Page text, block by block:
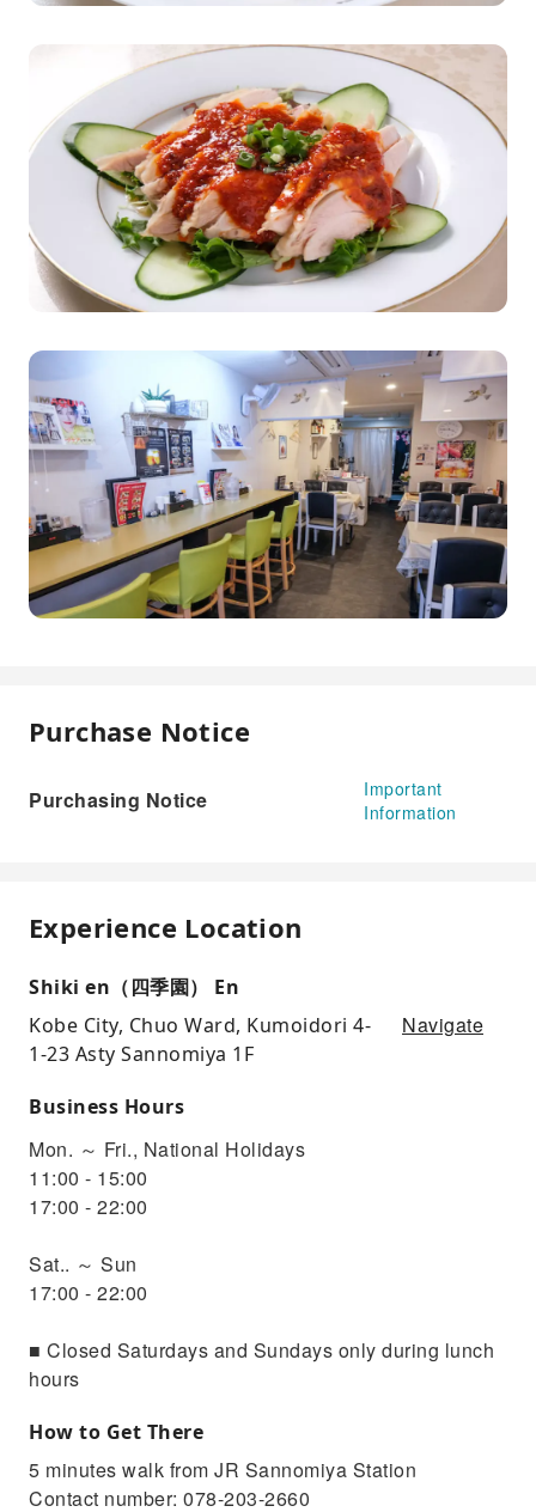
Purchase Notice
Purchasing Notice
Important
Information
Experience Location
Shiki en（四季園） En
Kobe City, Chuo Ward, Kumoidori 4-
1-23 Asty Sannomiya 1F
Navigate
Business Hours
Mon. ～ Fri., National Holidays
11:00 - 15:00
17:00 - 22:00
Sat.. ～ Sun
17:00 - 22:00
■ Closed Saturdays and Sundays only during lunch
hours
How to Get There
5 minutes walk from JR Sannomiya Station
Contact number: 078-203-2660